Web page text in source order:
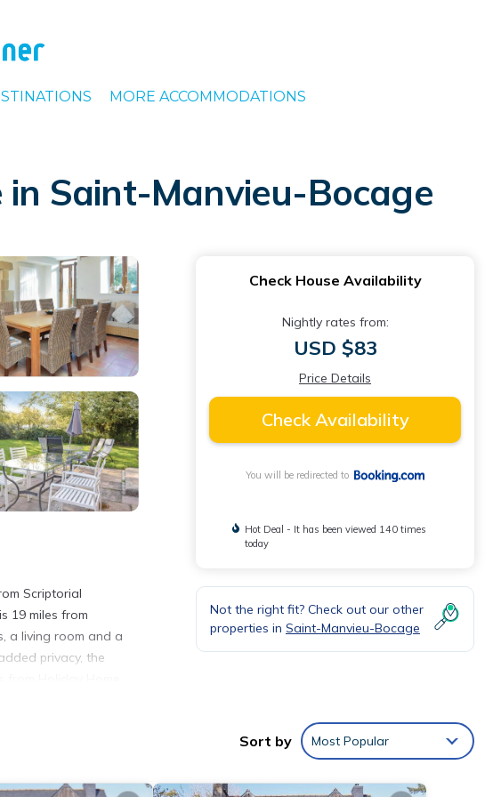
MORE ACCOMMODATIONS
in Saint-Manvieu-Bocage
Scriptorial
19 miles from
a living room and a
privacy, the
with the average
Check House Availability
Nightly rates from:
USD $83
Price Details
Check Availability
You will be redirected to
Hot Deal - It has been viewed 140 times
today
Not the right fit? Check out our other
properties in Saint-Manvieu-Bocage
Sort by Most Popular